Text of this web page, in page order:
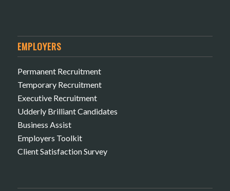
EMPLOYERS
Permanent Recruitment
Temporary Recruitment
Executive Recruitment
Udderly Brilliant Candidates
Business Assist
Employers Toolkit
Client Satisfaction Survey